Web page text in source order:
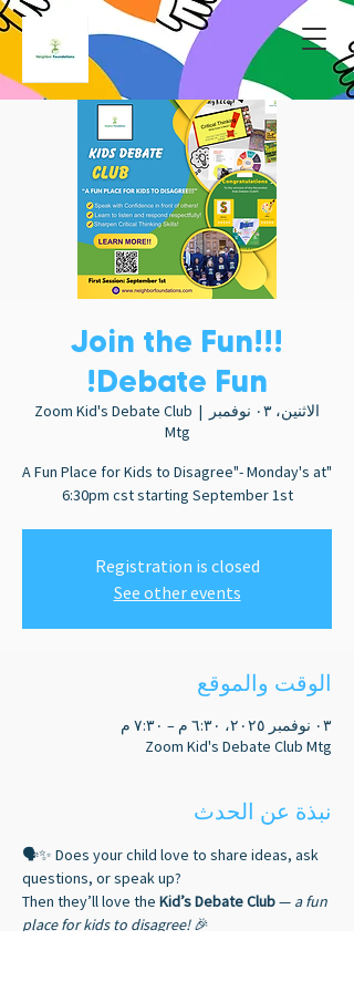
Join the Fun!!!
Debate Fun!
الاثنين، ٠٣ نوفمبر
  |
Zoom Kid's Debate Club
Mtg
"A Fun Place for Kids to Disagree"- Monday's at
6:30pm cst starting September 1st
Registration is closed
See other events
الوقت والموقع
٠٣ نوفمبر ٢٠٢٥، ٦:٣٠ م – ٧:٣٠ م
Zoom Kid's Debate Club Mtg
نبذة عن الحدث
🗣️✨ Does your child love to share ideas, ask
questions, or speak up?
Then they’ll love the Kid’s Debate Club — a fun
place for kids to disagree! 🎉